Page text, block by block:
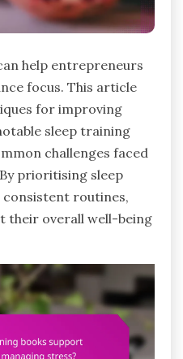
help entrepreneurs
focus. This article
for improving
sleep training
challenges faced
prioritising sleep
consistent routines,
their overall well-being